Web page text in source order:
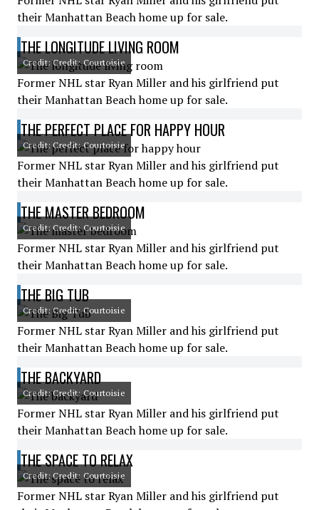
their Manhattan Beach home up for sale.
THE LONGITUDE LIVING ROOM
Credit: Credit: Courtoisie
Former NHL star Ryan Miller and his girlfriend put
their Manhattan Beach home up for sale.
THE PERFECT PLACE FOR HAPPY HOUR
Credit: Credit: Courtoisie
Former NHL star Ryan Miller and his girlfriend put
their Manhattan Beach home up for sale.
THE MASTER BEDROOM
Credit: Credit: Courtoisie
Former NHL star Ryan Miller and his girlfriend put
their Manhattan Beach home up for sale.
THE BIG TUB
Credit: Credit: Courtoisie
Former NHL star Ryan Miller and his girlfriend put
their Manhattan Beach home up for sale.
THE BACKYARD
Credit: Credit: Courtoisie
Former NHL star Ryan Miller and his girlfriend put
their Manhattan Beach home up for sale.
THE SPACE TO RELAX
Credit: Credit: Courtoisie
Former NHL star Ryan Miller and his girlfriend put